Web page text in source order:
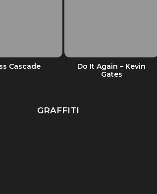
Cascade
Do It Again – Kevin
Gates
GRAFFITI